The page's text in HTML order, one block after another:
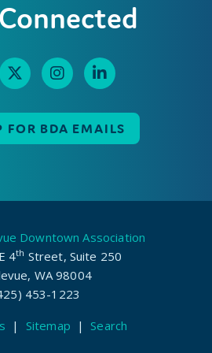
FOR BDA EMAILS
Downtown Association
4th Street, Suite 250
WA 98004
453-1223
| Sitemap | Search